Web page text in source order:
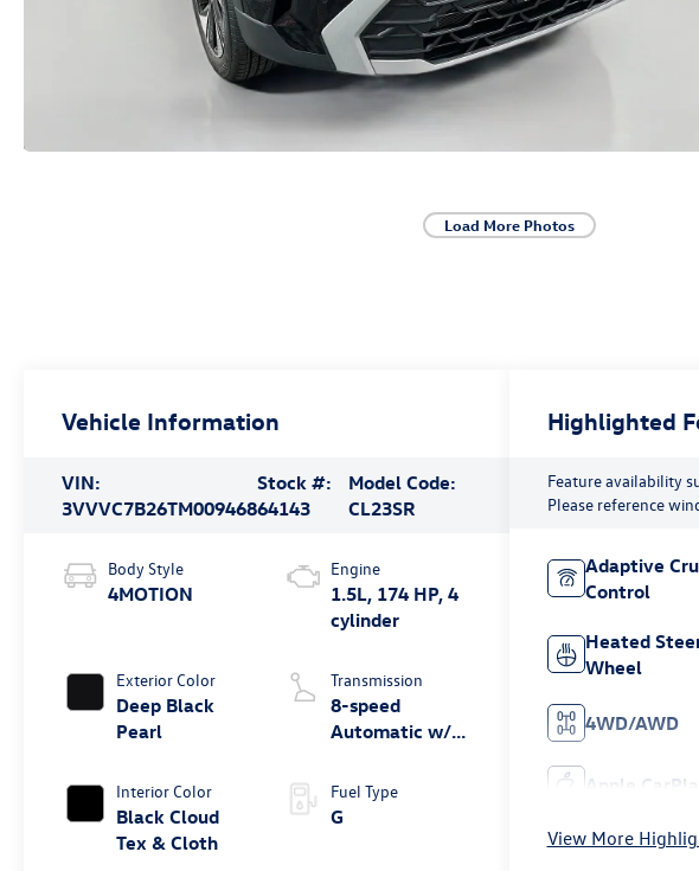
Load More Photos
Vehicle Information
VIN:
3VVVC7B26TM009468
Stock #:
64143
Model Code:
CL23SR
Body Style
4MOTION
Exterior Color
Deep Black
Pearl
Interior Color
Black Cloud
Tex & Cloth
Engine
1.5L, 174 HP, 4
cylinder
Transmission
8-speed
Automatic w/
4MOTION®
Fuel Type
G
Highlighted
Feature availability
Please reference
Adaptive
Control
Heated
Wheel
4WD/AWD
Apple CarPlay
View More